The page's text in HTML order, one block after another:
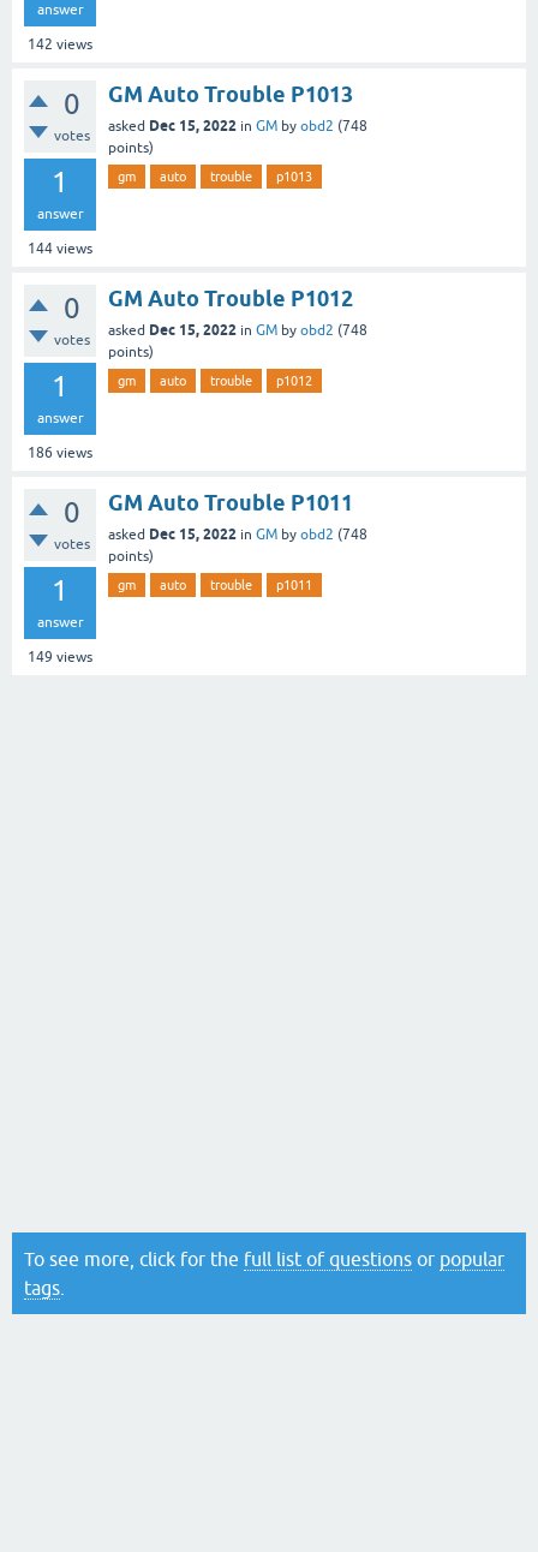
answer
142 views
0
votes
1
answer
144 views
GM Auto Trouble P1013
asked Dec 15, 2022 in GM by obd2 (748
points)
gm auto trouble p1013
0
votes
1
answer
186 views
GM Auto Trouble P1012
asked Dec 15, 2022 in GM by obd2 (748
points)
gm auto trouble p1012
0
votes
1
answer
149 views
GM Auto Trouble P1011
asked Dec 15, 2022 in GM by obd2 (748
points)
gm auto trouble p1011
To see more, click for the full list of questions or popular
tags